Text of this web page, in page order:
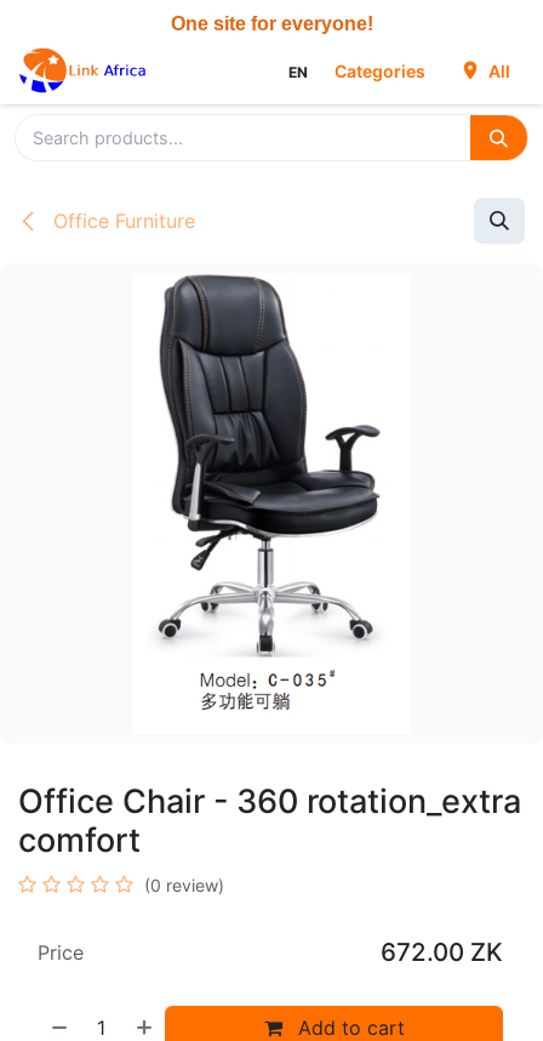
EN Categories All
Office Furniture
Office Chair - 360 rotation_extra
comfort
(0 review)
Add to cart
Price 672.00 ZK